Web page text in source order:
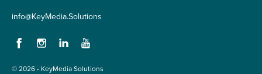
info@KeyMedia.Solutions
© 2026 - KeyMedia Solutions